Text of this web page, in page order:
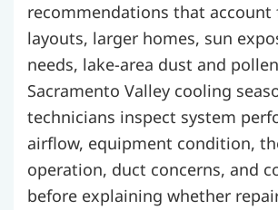
recommendations that account
layouts, larger homes, sun
needs, lake-area dust and
Sacramento Valley cooling
technicians inspect system
airflow, equipment condition,
operation, duct concerns, and
before explaining whether